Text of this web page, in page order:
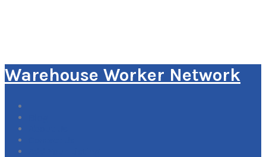
Warehouse Worker Network